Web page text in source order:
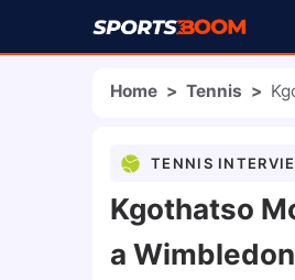
Home > Tennis >
TENNIS
Kgothatso
a